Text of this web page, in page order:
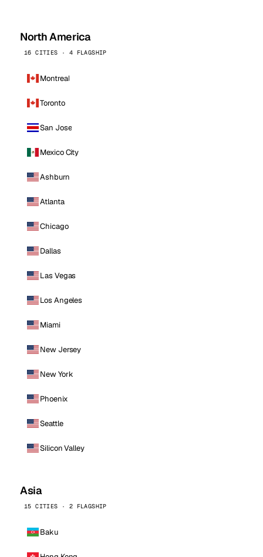
North America
16 CITIES · 4 FLAGSHIP
Montreal
Toronto
San Jose
Mexico City
Ashburn
Atlanta
Chicago
Dallas
Las Vegas
Los Angeles
Miami
New Jersey
New York
Phoenix
Seattle
Silicon Valley
Asia
15 CITIES · 2 FLAGSHIP
Baku